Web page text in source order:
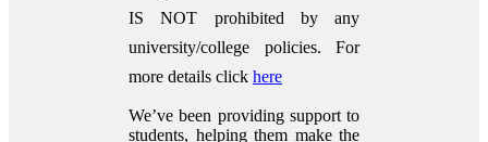
IS NOT prohibited by any
university/college policies. For
more details click here
We’ve been providing support to
students, helping them make the